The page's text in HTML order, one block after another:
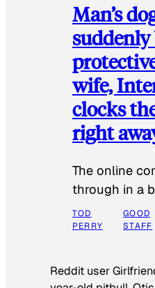
Man’s
suddenly
wife,
clocks
right
The online
through in a
TOD
PERRY
GOOD
STAFF
Reddit user